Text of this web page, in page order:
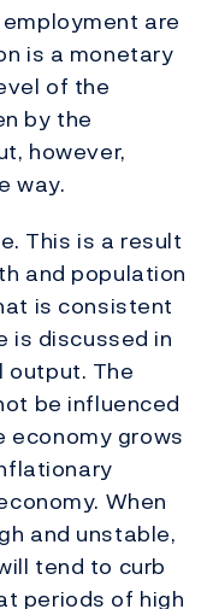
are
is a monetary
of the
by the
however,
way.
This is a result
and population
is consistent
is discussed in
The
be influenced
economy grows
When
and unstable,
tend to curb
periods of high